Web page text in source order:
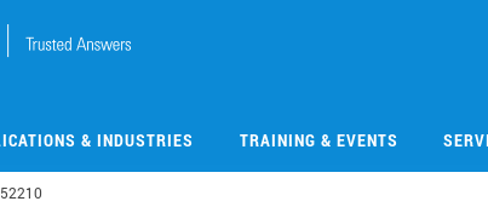
& INDUSTRIES TRAINING & EVENTS